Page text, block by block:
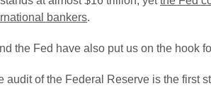
bankers.
the Fed have also put us on the hook
audit of the Federal Reserve is the first